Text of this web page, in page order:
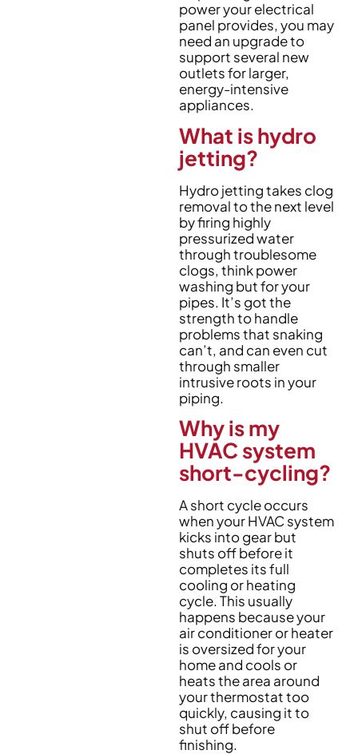
power your electrical
panel provides, you may
need an upgrade to
support several new
outlets for larger,
energy-intensive
appliances.
What is hydro
jetting?
Hydro jetting takes clog
removal to the next level
by firing highly
pressurized water
through troublesome
clogs, think power
washing but for your
pipes. It’s got the
strength to handle
problems that snaking
can’t, and can even cut
through smaller
intrusive roots in your
piping.
Why is my
HVAC system
short-cycling?
A short cycle occurs
when your HVAC system
kicks into gear but
shuts off before it
completes its full
cooling or heating
cycle. This usually
happens because your
air conditioner or heater
is oversized for your
home and cools or
heats the area around
your thermostat too
quickly, causing it to
shut off before
finishing.